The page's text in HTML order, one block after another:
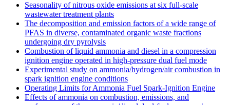
Seasonality of nitrous oxide emissions at six full-scale
wastewater treatment plants
The decomposition and emission factors of a wide range of
PFAS in diverse, contaminated organic waste fractions
undergoing dry pyrolysis
Combustion of liquid ammonia and diesel in a compression
ignition engine operated in high-pressure dual fuel mode
Experimental study on ammonia/hydrogen/air combustion in
spark ignition engine conditions
Operating Limits for Ammonia Fuel Spark-Ignition Engine
Effects of ammonia on combustion, emissions, and